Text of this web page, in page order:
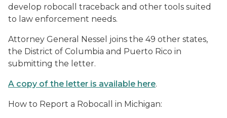
develop robocall traceback and other tools suited
to law enforcement needs.
Attorney General Nessel joins the 49 other states,
the District of Columbia and Puerto Rico in
submitting the letter.
A copy of the letter is available here.
How to Report a Robocall in Michigan: